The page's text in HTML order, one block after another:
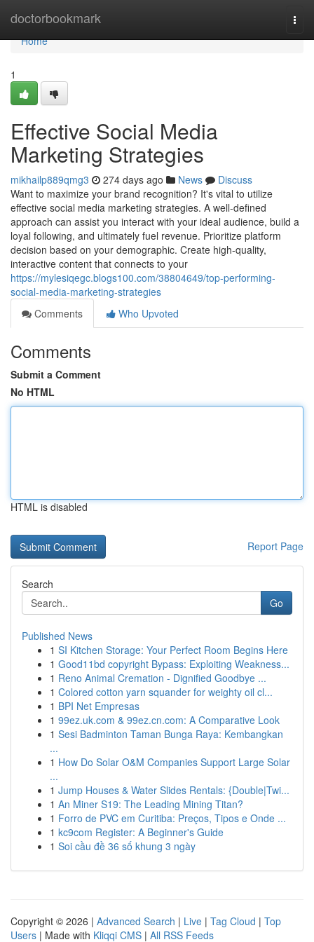
doctorbookmark
Home
Home
1
Effective Social Media
Marketing Strategies
mikhailp889qmg3 274 days ago News
Discuss
Want to maximize your brand recognition? It's vital to utilize
effective social media marketing strategies. A well-defined
approach can assist you interact with your ideal audience, build a
loyal following, and ultimately fuel revenue. Prioritize platform
decision based on your demographic. Create high-quality,
interactive content that connects to your
https://mylesiqegc.blogs100.com/38804649/top-performing-
social-media-marketing-strategies
Comments
Who Upvoted
Comments
Submit a Comment
No HTML
HTML is disabled
Report Page
Search
Go
Published News
1 SI Kitchen Storage: Your Perfect Room Begins Here
1 Good11bd copyright Bypass: Exploiting Weakness...
1 Reno Animal Cremation - Dignified Goodbye ...
1 Colored cotton yarn squander for weighty oil cl...
1 BPI Net Empresas
1 99ez.uk.com & 99ez.cn.com: A Comparative Look
1 Sesi Badminton Taman Bunga Raya: Kembangkan
...
1 How Do Solar O&M Companies Support Large Solar
...
1 Jump Houses & Water Slides Rentals: {Double|Twi...
1 An Miner S19: The Leading Mining Titan?
1 Forro de PVC em Curitiba: Preços, Tipos e Onde ...
1 kc9com Register: A Beginner's Guide
1 Soi cầu đề 36 số khung 3 ngày
Copyright © 2026 | Advanced Search | Live | Tag Cloud | Top
Users | Made with Kliqqi CMS | All RSS Feeds